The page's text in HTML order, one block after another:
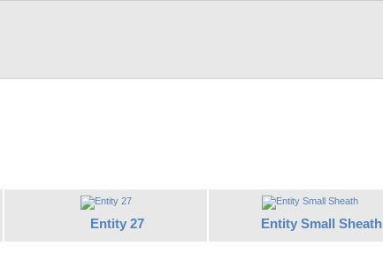
Entity 27 Entity Small Sheath